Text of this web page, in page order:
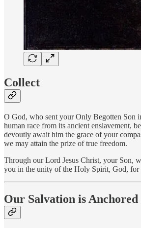
Collect
O God, who sent your Only Begotten Son
human race from its ancient enslavement,
devoutly await him the grace of your
we may attain the prize of true freedom.
Through our Lord Jesus Christ, your Son,
you in the unity of the Holy Spirit, God, for
Our Salvation is